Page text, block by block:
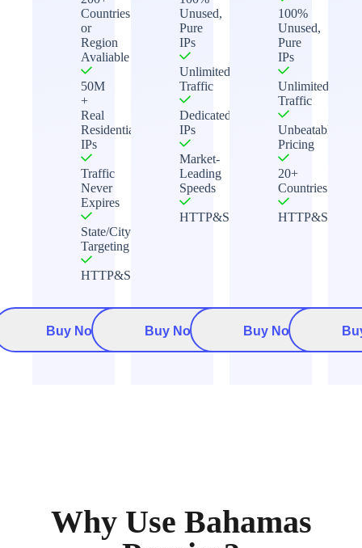
Countries
or
Region
Avaliable
50M
+
Real
Residential
IPs
Traffic
Never
Expires
State/City
Targeting
HTTP&Socks5
Buy Now
Unused,
Pure
IPs
Unlimited
Traffic
Dedicated
IPs
Market-
Leading
Speeds
HTTP&Socks5
Buy Now
100%
Unused,
Pure
IPs
Unlimited
Traffic
Unbeatable
Pricing
20+
Countries
HTTP&Socks5
Buy Now
Why Use Bahamas